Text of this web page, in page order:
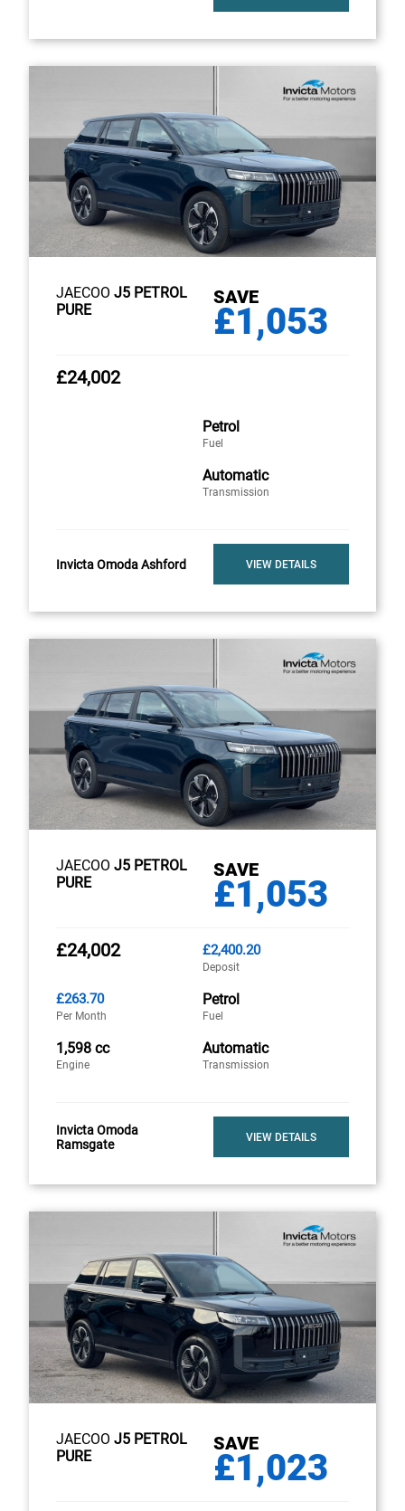
JAECOO J5 PETROL
PURE
SAVE
£1,053
£24,002
Petrol
Fuel
Automatic
Transmission
Invicta Omoda Ashford VIEW DETAILS
JAECOO J5 PETROL
PURE
SAVE
£1,053
£24,002 £2,400.20
Deposit
£263.70
Per Month
Petrol
Fuel
1,598 cc
Engine
Automatic
Transmission
Invicta Omoda
Ramsgate
VIEW DETAILS
JAECOO J5 PETROL
PURE
SAVE
£1,023